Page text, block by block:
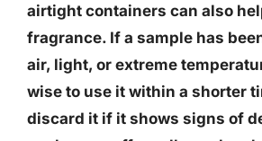
airtight containers can also
fragrance. If a sample has
air, light, or extreme
wise to use it within a shorter
discard it if it shows signs of